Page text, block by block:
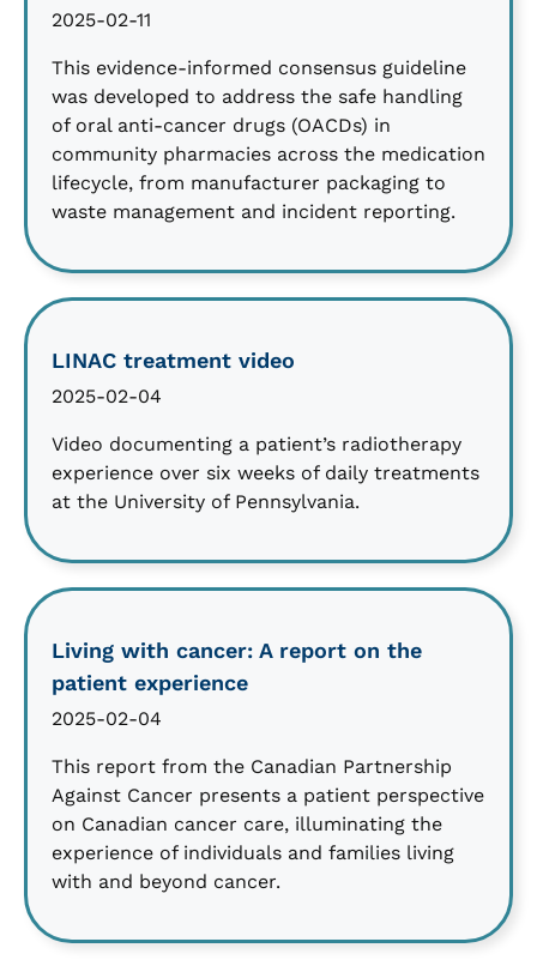
2025-02-11
This evidence-informed consensus guideline
was developed to address the safe handling
of oral anti-cancer drugs (OACDs) in
community pharmacies across the medication
lifecycle, from manufacturer packaging to
waste management and incident reporting.
LINAC treatment video
2025-02-04
Video documenting a patient’s radiotherapy
experience over six weeks of daily treatments
at the University of Pennsylvania.
Living with cancer: A report on the
patient experience
2025-02-04
This report from the Canadian Partnership
Against Cancer presents a patient perspective
on Canadian cancer care, illuminating the
experience of individuals and families living
with and beyond cancer.